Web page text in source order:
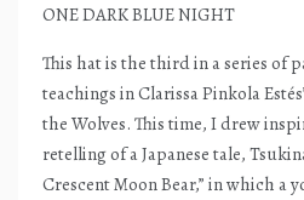
ONE DARK BLUE NIGHT
This hat is the third in a series of
teachings in Clarissa Pinkola
the Wolves. This time, I drew
retelling of a Japanese tale,
Crescent Moon Bear,” in which a